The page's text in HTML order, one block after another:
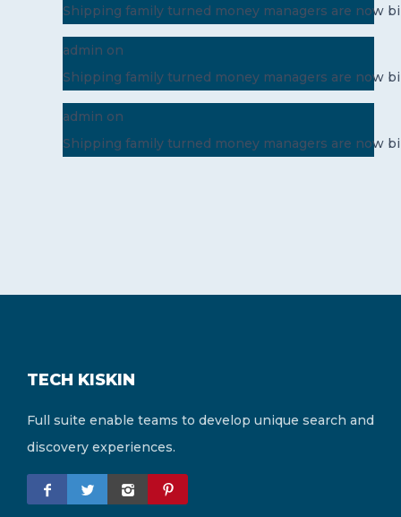
Shipping family turned money managers are now
admin on
Shipping family turned money managers are now
admin on
Shipping family turned money managers are now
TECH KISKIN
Full suite enable teams to develop unique search and
discovery experiences.